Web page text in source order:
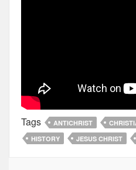
Tags ANTICHRIST
HISTORY
JESUS CHRIST